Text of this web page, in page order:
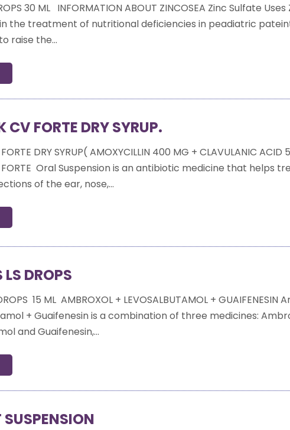
30 ML INFORMATION ABOUT ZINCOSEA Zinc Sulfate
the treatment of nutritional deficiencies in peadiatric
raise the...
CV FORTE DRY SYRUP.
DRY SYRUP( AMOXYCILLIN 400 MG + CLAVULANIC ACID
FORTE Oral Suspension is an antibiotic medicine that helps
of the ear, nose,...
DROPS
15 ML AMBROXOL + LEVOSALBUTAMOL + GUAIFENESIN
+ Guaifenesin is a combination of three medicines:
and Guaifenesin,...